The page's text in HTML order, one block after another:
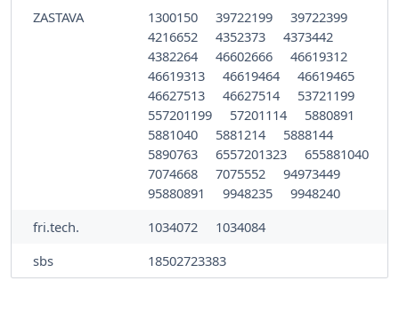
ZASTAVA
1300150 39722199
39722399
4216652
4352373
4373442
4382264
46602666
46619312
46619313
46619464
46619465
46627513
46627514
53721199
557201199
57201114
5880891
5881040
5881214
5888144
5890763
6557201323
655881040
7074668
7075552
94973449
95880891
9948235
9948240
fri.tech.
1034072
1034084
sbs
18502723383